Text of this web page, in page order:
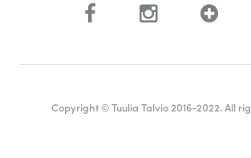
Copyright © Tuulia Talvio 2016-2022. All